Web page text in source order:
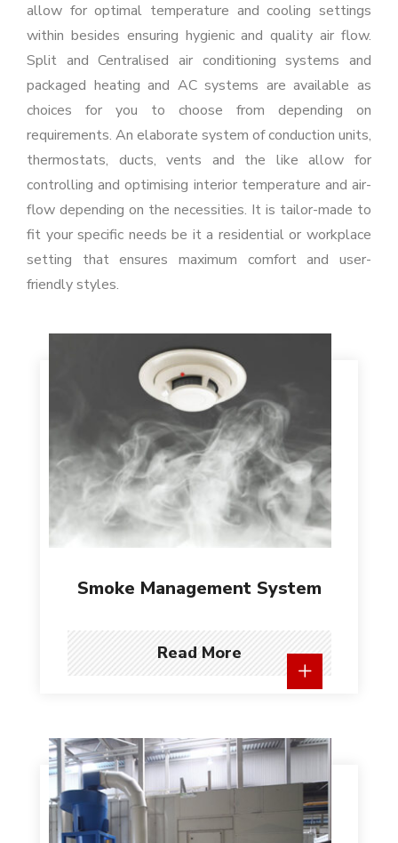
allow for optimal temperature and cooling settings
within besides ensuring hygienic and quality air flow.
Split and Centralised air conditioning systems and
packaged heating and AC systems are available as
choices for you to choose from depending on
requirements. An elaborate system of conduction units,
thermostats, ducts, vents and the like allow for
controlling and optimising interior temperature and air-
flow depending on the necessities. It is tailor-made to
fit your specific needs be it a residential or workplace
setting that ensures maximum comfort and user-
friendly styles.
Smoke Management System
Read More